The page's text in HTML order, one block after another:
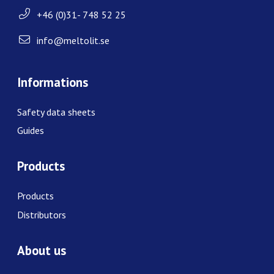
+46 (0)31- 748 52 25
info@meltolit.se
Informations
Safety data sheets
Guides
Products
Products
Distributors
About us